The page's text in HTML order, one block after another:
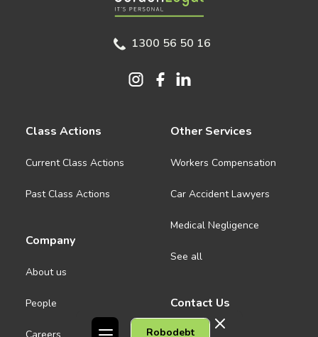
Robodebt
1300 56 50 16
Class Actions
Current Class Actions
Past Class Actions
Company
About us
People
Other Services
Workers Compensation
Car Accident Lawyers
Medical Negligence
See all
Contact Us